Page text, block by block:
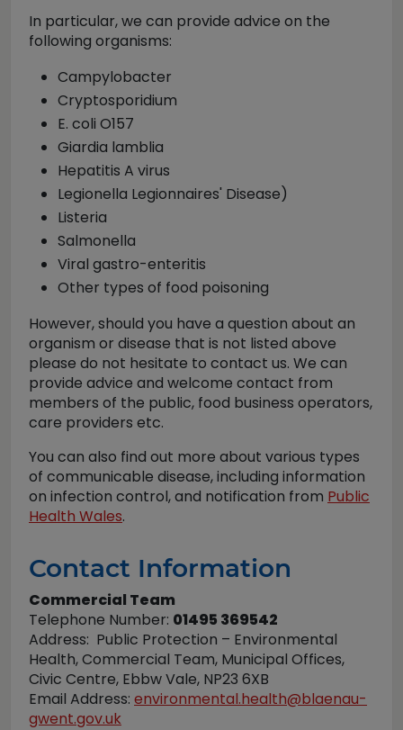
In particular, we can provide advice on the
following organisms:
Campylobacter
Cryptosporidium
E. coli O157
Giardia lamblia
Hepatitis A virus
Legionella Legionnaires' Disease)
Listeria
Salmonella
Viral gastro-enteritis
Other types of food poisoning
However, should you have a question about an
organism or disease that is not listed above
please do not hesitate to contact us. We can
provide advice and welcome contact from
members of the public, food business operators,
care providers etc.
You can also find out more about various types
of communicable disease, including information
on infection control, and notification from Public
Health Wales.
Contact Information
Commercial Team
Telephone Number: 01495 369542
Address: Public Protection – Environmental
Health, Commercial Team, Municipal Offices,
Civic Centre, Ebbw Vale, NP23 6XB
Email Address: environmental.health@blaenau-
gwent.gov.uk